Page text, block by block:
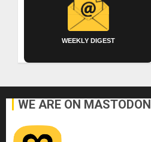
WEEKLY DIGEST
WE ARE ON MASTODON